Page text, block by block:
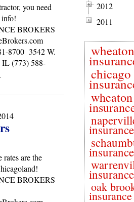
you need
BROKERS
8700 3542 W.
IL (773) 588-
rates are the
BROKERS
2012
2011
wheaton
chicago
insurance
insurance
insurance
oak
insurance